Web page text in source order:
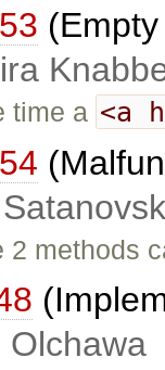
time a <a
2 methods
Olchawa